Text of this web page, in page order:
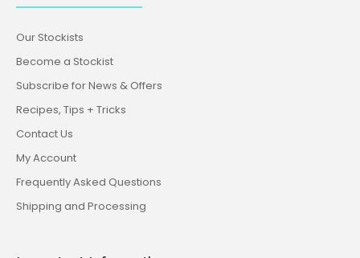
Our Stockists
Become a Stockist
Subscribe for News & Offers
Recipes, Tips + Tricks
Contact Us
My Account
Frequently Asked Questions
Shipping and Processing